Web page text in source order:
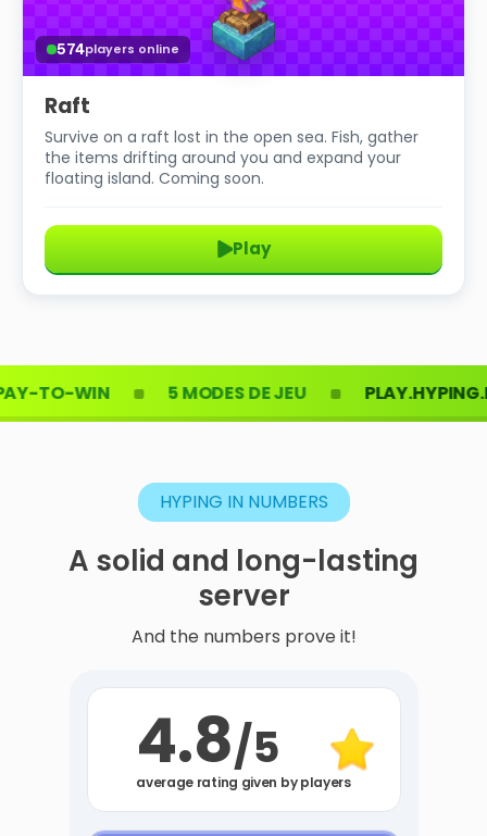
574players online
Raft
Survive on a raft lost in the open sea. Fish, gather
the items drifting around you and expand your
floating island. Coming soon.
Play
WIN 5 MODES DE JEU PLAY.HYPING.FR
HYPING IN NUMBERS
A solid and long-lasting
server
And the numbers prove it!
4.8/5
average rating given by players